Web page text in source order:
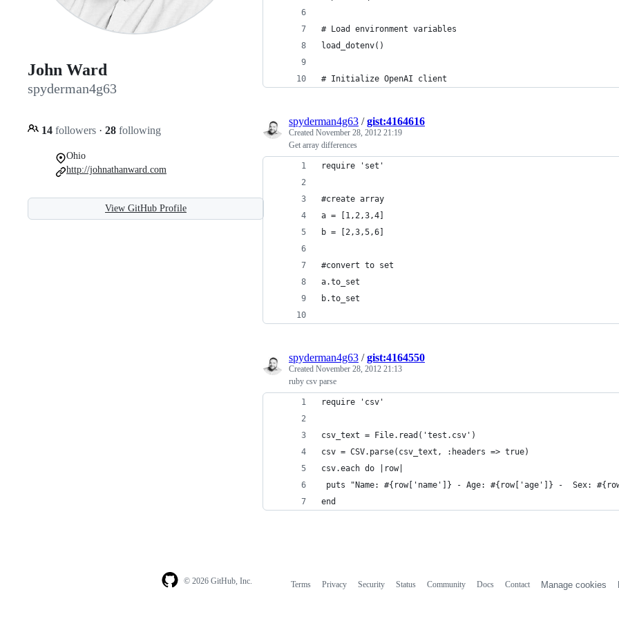
John Ward
spyderman4g63
14 followers · 28 following
Ohio
http://johnathanward.com
View GitHub Profile
# Load environment variables
load_dotenv()
# Initialize OpenAI client
spyderman4g63 /gist:4164616
Created November 28, 2012 21:19
Get array differences
require 'set'
#create array
a = [1,2,3,4]
b = [2,3,5,6]
#convert to set
a.to_set
b.to_set
spyderman4g63 /gist:4164550
Created November 28, 2012 21:13
ruby csv parse
require 'csv'
csv_text = File.read('test.csv')
csv = CSV.parse(csv_text, :headers => true)
csv.each do |row|
puts "Name: #{row['name']} - Age: #{row['age']} -  Sex:
end
© 2026 GitHub, Inc. Terms Privacy Security Status Community Docs Contact Manage cookies